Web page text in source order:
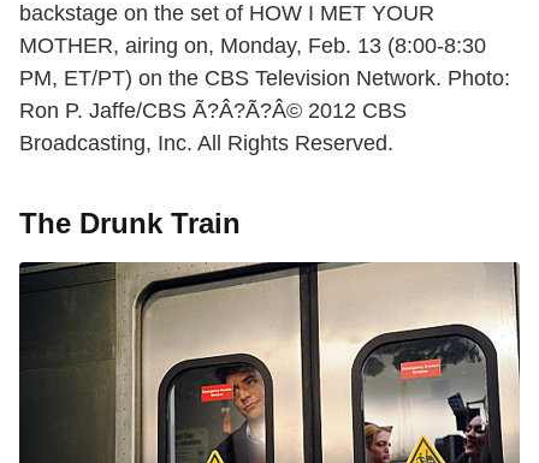
backstage on the set of HOW I MET YOUR
MOTHER, airing on, Monday, Feb. 13 (8:00-8:30
PM, ET/PT) on the CBS Television Network. Photo:
Ron P. Jaffe/CBS Ã?Â?Ã?Â© 2012 CBS
Broadcasting, Inc. All Rights Reserved.
The Drunk Train